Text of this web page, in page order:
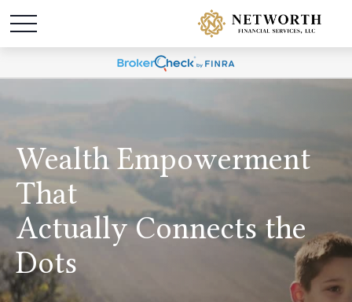
Wealth Empowerment
That
Actually Connects the
Dots